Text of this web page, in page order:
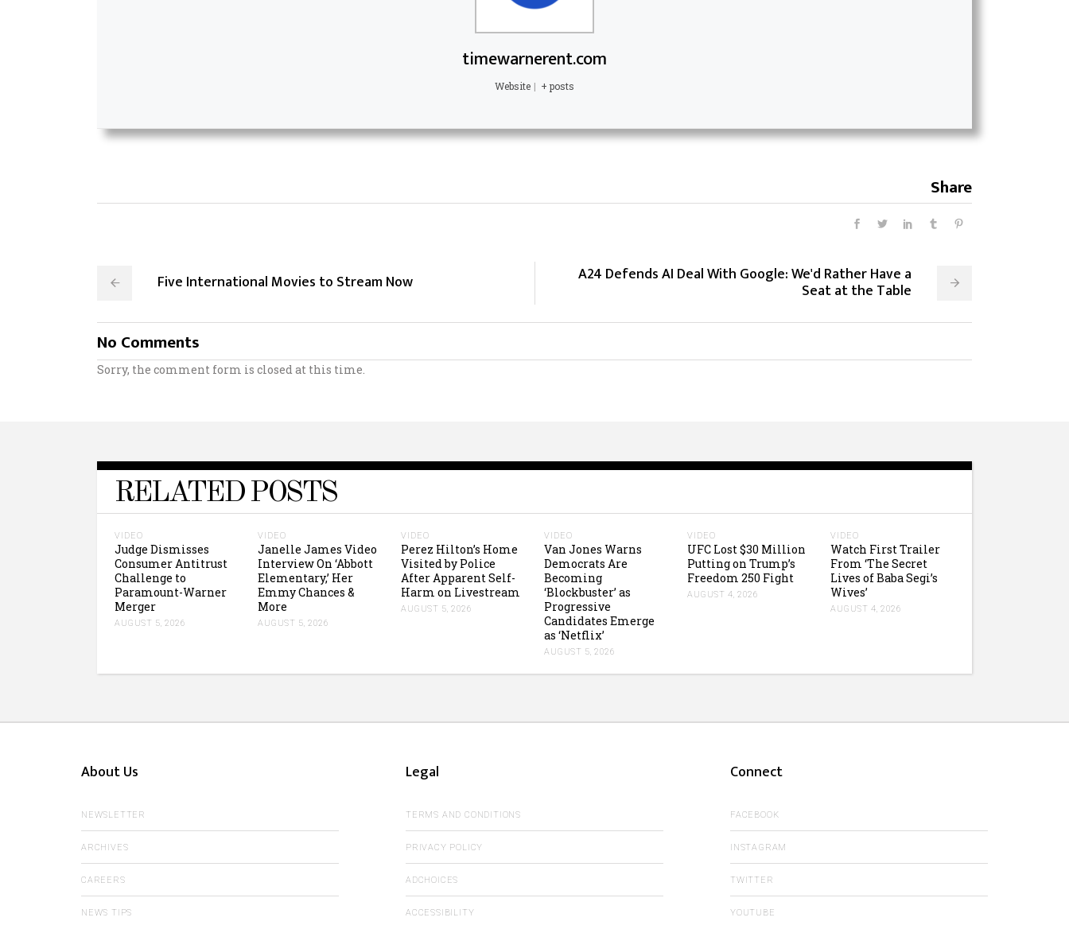
timewarnerent.com
Website | + posts
Share
Five International Movies to Stream Now A24 Defends AI Deal With Google: We'd Rather Have a
Seat at the Table
No Comments
Sorry, the comment form is closed at this time.
RELATED POSTS
VIDEO
Judge Dismisses
Consumer Antitrust
Challenge to
Paramount-Warner
Merger
AUGUST 5, 2026
VIDEO
Janelle James Video
Interview On ‘Abbott
Elementary,’ Her
Emmy Chances &
More
AUGUST 5, 2026
VIDEO
Perez Hilton’s Home
Visited by Police
After Apparent Self-
Harm on Livestream
AUGUST 5, 2026
VIDEO
Van Jones Warns
Democrats Are
Becoming
‘Blockbuster’ as
Progressive
Candidates Emerge
as ‘Netflix’
AUGUST 5, 2026
VIDEO
UFC Lost $30 Million
Putting on Trump’s
Freedom 250 Fight
AUGUST 4, 2026
VIDEO
Watch First Trailer
From ‘The Secret
Lives of Baba Segi’s
Wives’
AUGUST 4, 2026
About Us
NEWSLETTER
ARCHIVES
CAREERS
NEWS TIPS
Legal
TERMS AND CONDITIONS
PRIVACY POLICY
ADCHOICES
ACCESSIBILITY
Connect
FACEBOOK
INSTAGRAM
TWITTER
YOUTUBE